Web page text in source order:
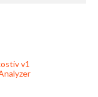
v1